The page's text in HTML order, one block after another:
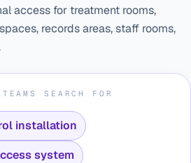
access for treatment rooms,
records areas, staff rooms,
SEARCH FOR
installation
system